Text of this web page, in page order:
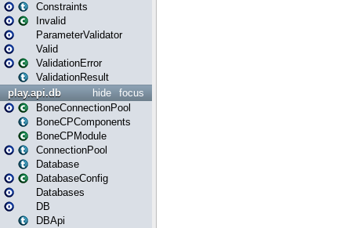
Constraints
Invalid
ParameterValidator
Valid
ValidationError
ValidationResult
focus
hide
play.api.db
BoneConnectionPool
BoneCPComponents
BoneCPModule
ConnectionPool
Database
DatabaseConfig
Databases
DB
DBApi